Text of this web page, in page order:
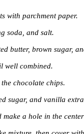
with parchment paper.
soda, and salt.
butter, brown sugar,
well combined.
chocolate chips.
sugar, and vanilla
a hole in the